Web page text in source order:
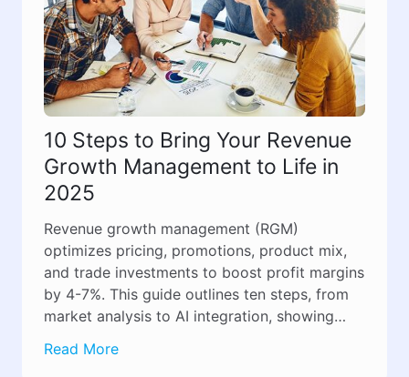
10 Steps to Bring Your Revenue
Growth Management to Life in
2025
Revenue growth management (RGM)
optimizes pricing, promotions, product mix,
and trade investments to boost profit margins
by 4-7%. This guide outlines ten steps, from
market analysis to AI integration, showing
guesswork into a structured, results-driven
Read More